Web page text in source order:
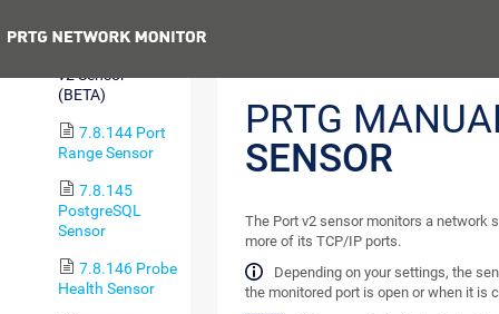
v2 Sensor
(BETA)
7.8.144 Port
Range Sensor
7.8.145
PostgreSQL
Sensor
7.8.146 Probe
Health Sensor
PRTG
SENSOR
The Port v2 sensor monitors a network
more of its TCP/IP ports.
Depending on your settings, the
the monitored port is open or when it is